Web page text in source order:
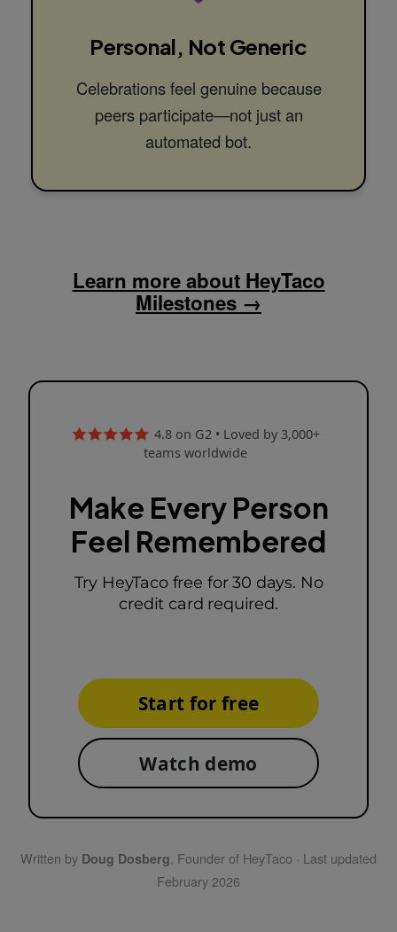
Personal, Not Generic
Celebrations feel genuine because
peers participate—not just an
automated bot.
Learn more about HeyTaco
Milestones →
4.8 on G2 • Loved by 3,000+
teams worldwide
Make Every Person
Feel Remembered
Try HeyTaco free for 30 days. No
credit card required.
Start for free
Watch demo
Written by Doug Dosberg, Founder of HeyTaco · Last updated
February 2026